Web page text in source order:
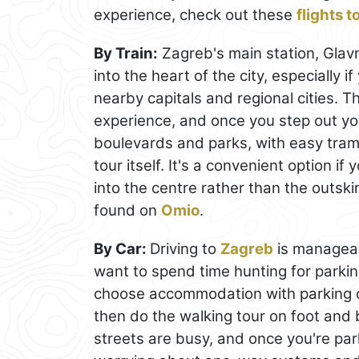
experience, check out these flights
By Train: Zagreb's main station,
into the heart of the city, especially
nearby capitals and regional cities.
experience, and once you step out
boulevards and parks, with easy
tour itself. It's a convenient option if
into the centre rather than the
found on Omio.
By Car: Driving to Zagreb is
want to spend time hunting for
choose accommodation with
then do the walking tour on foot
streets are busy, and once you're